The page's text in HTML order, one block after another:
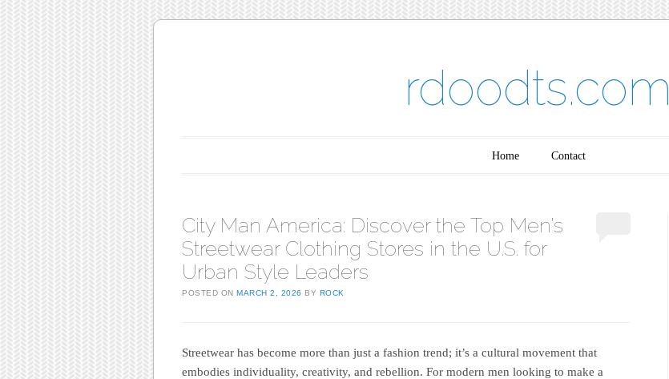
rdoodts.com
Home Contact
City Man America: Discover the Top Men’s
Streetwear Clothing Stores in the U.S. for
Urban Style Leaders
POSTED ON MARCH 2, 2026 BY ROCK
Streetwear has become more than just a fashion trend; it’s a cultural movement that
embodies individuality, creativity, and rebellion. For modern men looking to make a